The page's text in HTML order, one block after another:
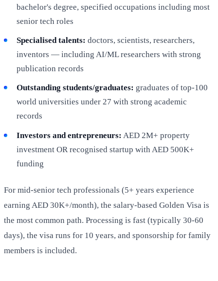
bachelor's degree, specified occupations including most
senior tech roles
Specialised talents: doctors, scientists, researchers,
inventors — including AI/ML researchers with strong
publication records
Outstanding students/graduates: graduates of top-100
world universities under 27 with strong academic
records
Investors and entrepreneurs: AED 2M+ property
investment OR recognised startup with AED 500K+
funding
For mid-senior tech professionals (5+ years experience
earning AED 30K+/month), the salary-based Golden Visa is
the most common path. Processing is fast (typically 30-60
days), the visa runs for 10 years, and sponsorship for family
members is included.